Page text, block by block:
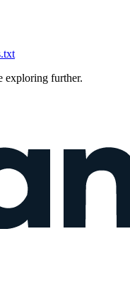
exploring further.